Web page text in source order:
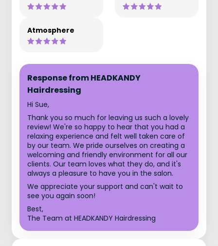
Atmosphere
Response from HEADKANDY
Hairdressing
Hi Sue,
Thank you so much for leaving us such a lovely
review! We're so happy to hear that you had a
relaxing experience and felt well taken care of
by our team. We pride ourselves on creating a
welcoming and friendly environment for all our
clients. Our team loves what they do, and it's
always a pleasure to have you in the salon.
We appreciate your support and can't wait to
see you again soon!
Best,
The Team at HEADKANDY Hairdressing